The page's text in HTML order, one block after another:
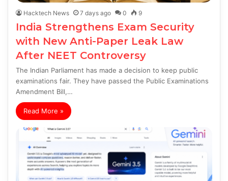
Hacktech News 7 days ago 0 9
India Strengthens Exam Security
with New Anti-Paper Leak Law
After NEET Controversy
The Indian Parliament has made a decision to keep public
examinations fair. They have passed the Public Examinations
Amendment Bill,…
Read More »